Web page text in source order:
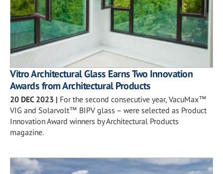
Vitro Architectural Glass Earns Two Innovation
Awards from Architectural Products
20 DEC 2023 | For the second consecutive year, VacuMax™
VIG and Solarvolt™ BIPV glass – were selected as Product
Innovation Award winners by Architectural Products
magazine.